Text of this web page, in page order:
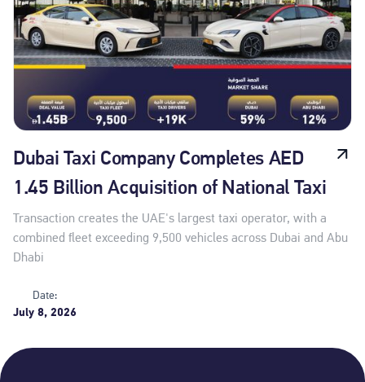
Dubai Taxi Company Completes AED
1.45 Billion Acquisition of National Taxi
Transaction creates the UAE's largest taxi operator, with a
combined fleet exceeding 9,500 vehicles across Dubai and Abu
Dhabi
Date:
July 8, 2026